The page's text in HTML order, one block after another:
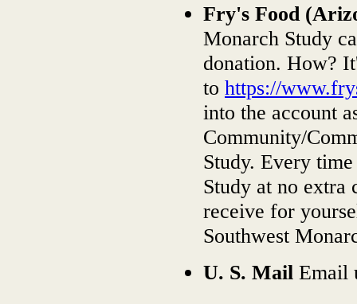
Fry's Food
Monarch Study
donation. How?
to https://
into the account
Community/
Study. Every
Study at no
receive for
Southwest
U. S. Mail Email